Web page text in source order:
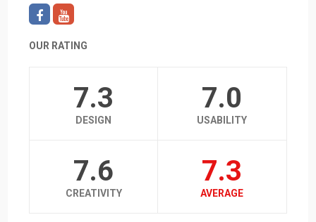
OUR RATING
7.3
DESIGN
7.0
USABILITY
7.6
CREATIVITY
7.3
AVERAGE